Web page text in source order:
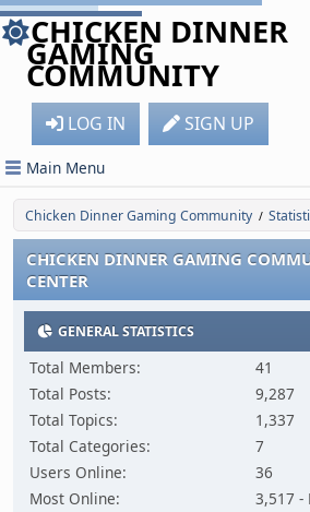
CHICKEN DINNER
GAMING
COMMUNITY
LOG IN SIGN UP
Main Menu
Chicken Dinner Gaming Community /
CHICKEN DINNER GAMING
CENTER
GENERAL STATISTICS
Total Members:
41
Total Posts:
9,287
Total Topics:
1,337
Total Categories:
7
Users Online:
36
Most Online:
3,517 -